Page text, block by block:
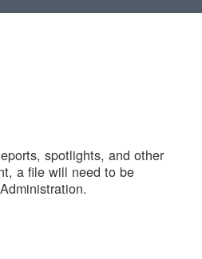
spotlights, and other
a file will need to be